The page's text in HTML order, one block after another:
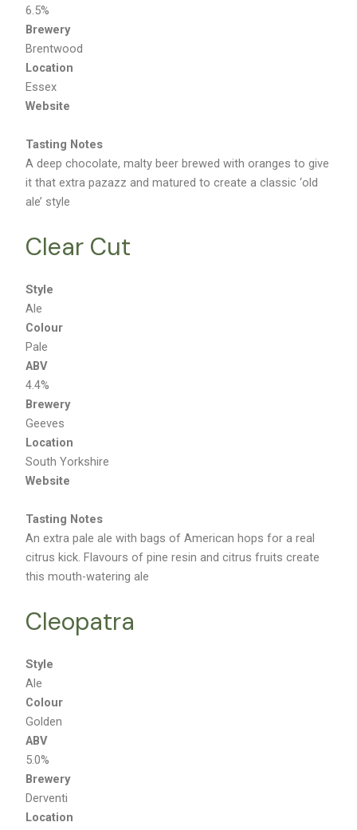
6.5%
Brewery
Brentwood
Location
Essex
Website
Tasting Notes
A deep chocolate, malty beer brewed with oranges to give
it that extra pazazz and matured to create a classic ‘old
ale’ style
Clear Cut
Style
Ale
Colour
Pale
ABV
4.4%
Brewery
Geeves
Location
South Yorkshire
Website
Tasting Notes
An extra pale ale with bags of American hops for a real
citrus kick. Flavours of pine resin and citrus fruits create
this mouth-watering ale
Cleopatra
Style
Ale
Colour
Golden
ABV
5.0%
Brewery
Derventi
Location